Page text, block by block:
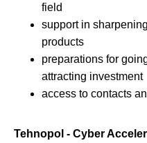
field
support in
products
preparations for
attracting investment
access to contacts
Tehnopol - Cyber